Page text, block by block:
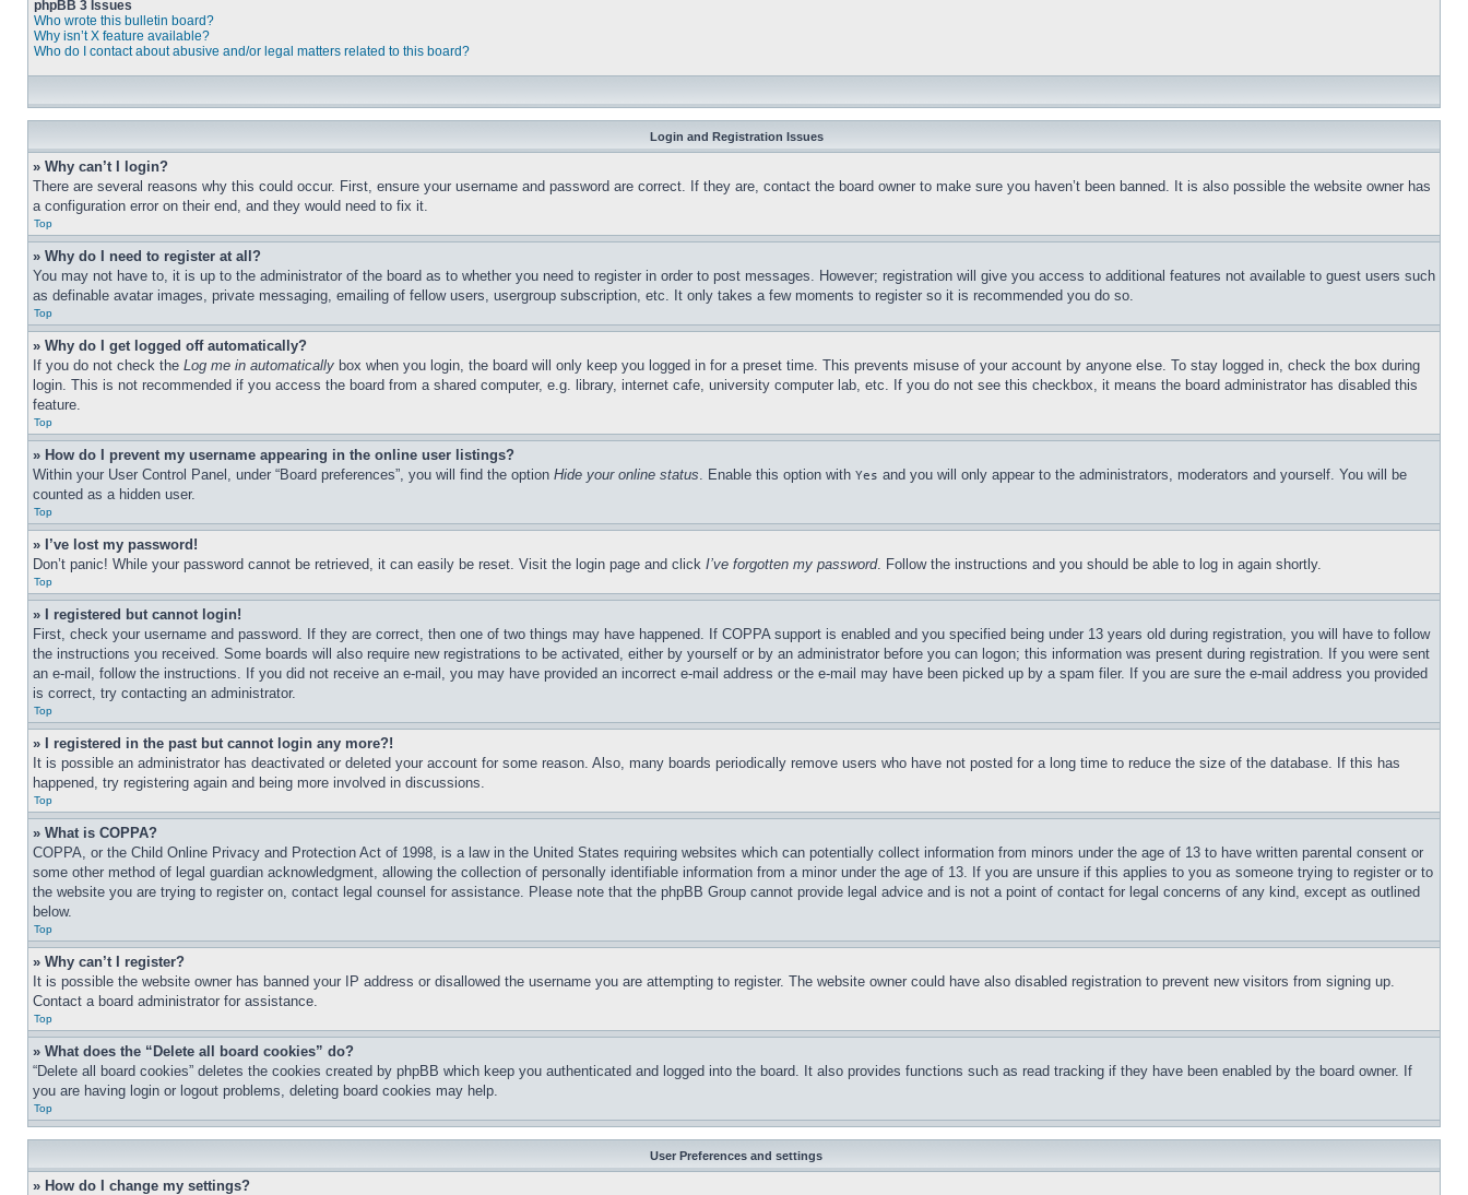
phpBB 3 Issues
Who wrote this bulletin board?
Why isn’t X feature available?
Who do I contact about abusive and/or legal matters related to this board?
Login and Registration Issues
» Why can’t I login?
There are several reasons why this could occur. First, ensure your username and password are correct. If they are, contact the board owner to make sure you haven’t been banned. It is also possible the website owner has
a configuration error on their end, and they would need to fix it.
Top
» Why do I need to register at all?
You may not have to, it is up to the administrator of the board as to whether you need to register in order to post messages. However; registration will give you access to additional features not available to guest users such
as definable avatar images, private messaging, emailing of fellow users, usergroup subscription, etc. It only takes a few moments to register so it is recommended you do so.
Top
» Why do I get logged off automatically?
If you do not check the Log me in automatically box when you login, the board will only keep you logged in for a preset time. This prevents misuse of your account by anyone else. To stay logged in, check the box during
login. This is not recommended if you access the board from a shared computer, e.g. library, internet cafe, university computer lab, etc. If you do not see this checkbox, it means the board administrator has disabled this
feature.
Top
» How do I prevent my username appearing in the online user listings?
Within your User Control Panel, under “Board preferences”, you will find the option Hide your online status. Enable this option with Yes and you will only appear to the administrators, moderators and yourself. You will be
counted as a hidden user.
Top
» I’ve lost my password!
Don’t panic! While your password cannot be retrieved, it can easily be reset. Visit the login page and click I’ve forgotten my password. Follow the instructions and you should be able to log in again shortly.
Top
» I registered but cannot login!
First, check your username and password. If they are correct, then one of two things may have happened. If COPPA support is enabled and you specified being under 13 years old during registration, you will have to follow
the instructions you received. Some boards will also require new registrations to be activated, either by yourself or by an administrator before you can logon; this information was present during registration. If you were sent
an e-mail, follow the instructions. If you did not receive an e-mail, you may have provided an incorrect e-mail address or the e-mail may have been picked up by a spam filer. If you are sure the e-mail address you provided
is correct, try contacting an administrator.
Top
» I registered in the past but cannot login any more?!
It is possible an administrator has deactivated or deleted your account for some reason. Also, many boards periodically remove users who have not posted for a long time to reduce the size of the database. If this has
happened, try registering again and being more involved in discussions.
Top
» What is COPPA?
COPPA, or the Child Online Privacy and Protection Act of 1998, is a law in the United States requiring websites which can potentially collect information from minors under the age of 13 to have written parental consent or
some other method of legal guardian acknowledgment, allowing the collection of personally identifiable information from a minor under the age of 13. If you are unsure if this applies to you as someone trying to register or to
the website you are trying to register on, contact legal counsel for assistance. Please note that the phpBB Group cannot provide legal advice and is not a point of contact for legal concerns of any kind, except as outlined
below.
Top
» Why can’t I register?
It is possible the website owner has banned your IP address or disallowed the username you are attempting to register. The website owner could have also disabled registration to prevent new visitors from signing up.
Contact a board administrator for assistance.
Top
» What does the “Delete all board cookies” do?
“Delete all board cookies” deletes the cookies created by phpBB which keep you authenticated and logged into the board. It also provides functions such as read tracking if they have been enabled by the board owner. If
you are having login or logout problems, deleting board cookies may help.
Top
User Preferences and settings
» How do I change my settings?